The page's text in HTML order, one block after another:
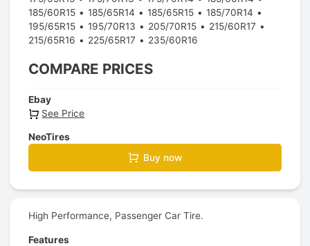
185/60R15
185/65R14 185/65R15
185/70R14
195/65R15
195/70R13 205/70R15
215/60R17
215/65R16
225/65R17 235/60R16
COMPARE PRICES
Ebay
See Price
NeoTires
Buy now
High Performance, Passenger Car Tire.
Features